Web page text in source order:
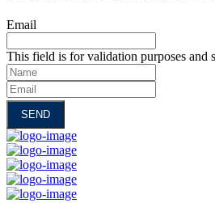
Email
This field is for validation purposes and
Name
Email